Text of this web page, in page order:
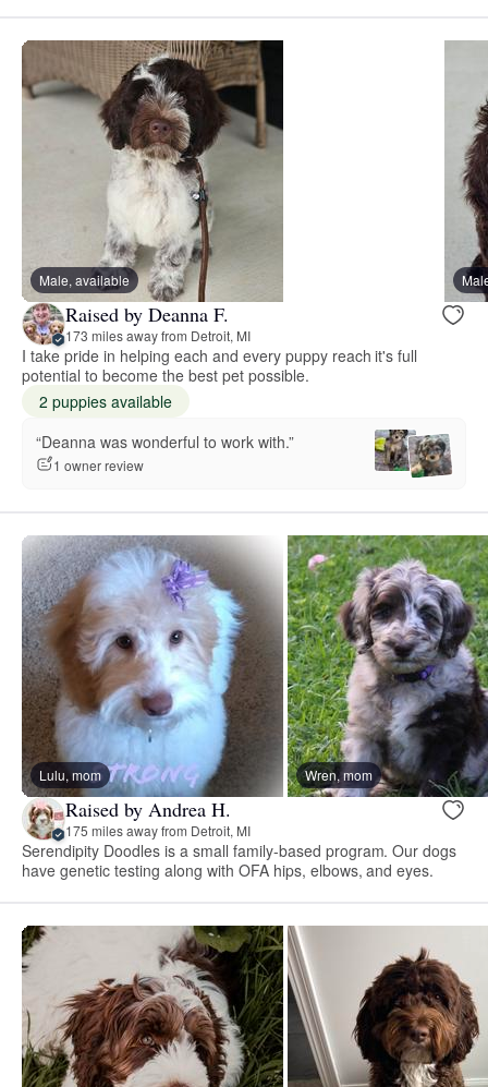
Male, available
Raised by Deanna F.
173 miles away from Detroit, MI
I take pride in helping each and every puppy reach it's full
potential to become the best pet possible.
2 puppies available
“Deanna was wonderful to work with.”
1 owner review
Lulu, mom Wren, mom
Raised by Andrea H.
175 miles away from Detroit, MI
Serendipity Doodles is a small family-based program. Our dogs
have genetic testing along with OFA hips, elbows, and eyes.